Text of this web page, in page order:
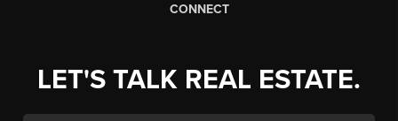
CONNECT
LET'S TALK REAL ESTATE.